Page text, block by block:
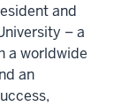
and
– a
a worldwide
an